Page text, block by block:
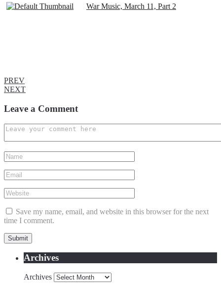
War Music, March 11, Part 2
PREV
NEXT
Leave a Comment
Save my name, email, and website in this browser for the next
time I comment.
Archives
Archives